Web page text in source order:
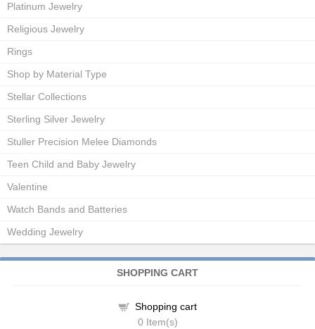
Platinum Jewelry
Religious Jewelry
Rings
Shop by Material Type
Stellar Collections
Sterling Silver Jewelry
Stuller Precision Melee Diamonds
Teen Child and Baby Jewelry
Valentine
Watch Bands and Batteries
Wedding Jewelry
SHOPPING CART
Shopping cart
0 Item(s)